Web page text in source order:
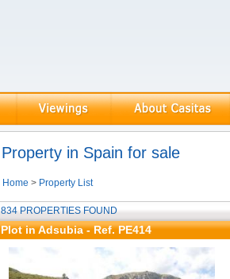
Property in Spain for sale
Home > Property List
834 PROPERTIES FOUND
Plot in Adsubia - Ref. PE414